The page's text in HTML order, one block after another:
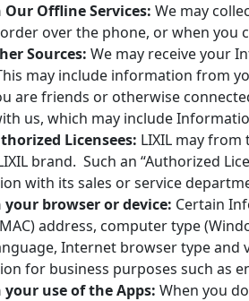
Offline Services: We may
over the phone, or when you
Sources: We may receive your
may include information from
are friends or otherwise
us, which may include
Licensees: LIXIL may
brand. Such an “Authorized
with its sales or service
browser or device: Certain
address, computer type
Internet browser type and
for business purposes such as
use of the Apps: When you